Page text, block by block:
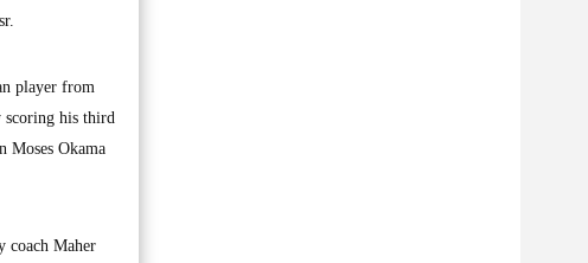
player from
scoring his third
Moses Okama
coach Maher